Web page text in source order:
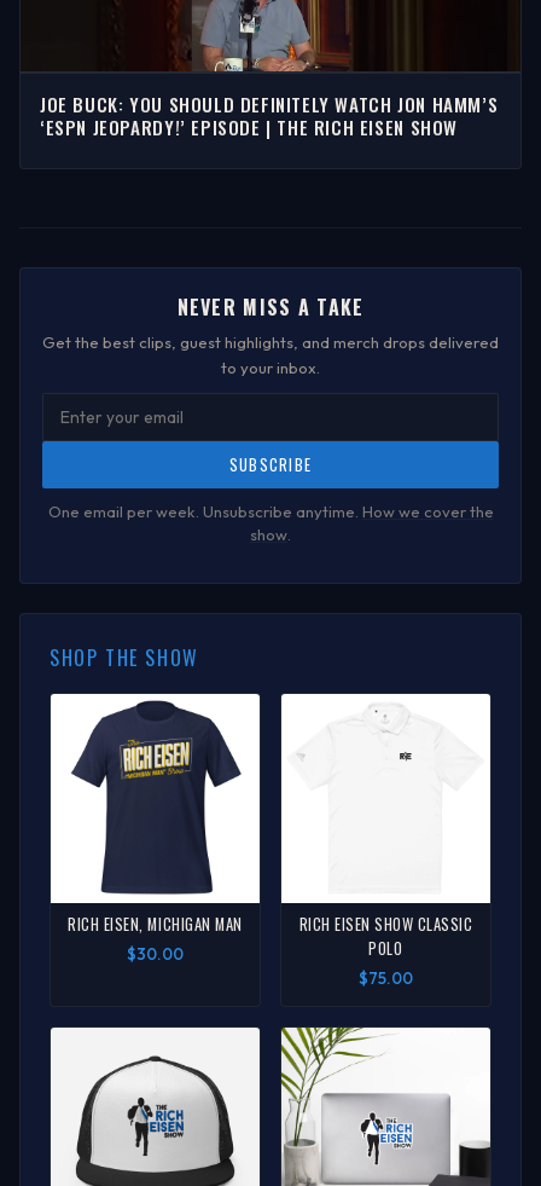
JOE BUCK: YOU SHOULD DEFINITELY WATCH JON HAMM’S
‘ESPN JEOPARDY!’ EPISODE | THE RICH EISEN SHOW
NEVER MISS A TAKE
Get the best clips, guest highlights, and merch drops delivered
to your inbox.
SUBSCRIBE
One email per week. Unsubscribe anytime. How we cover the
show
SHOP THE SHOW
RICH EISEN, MICHIGAN MAN
$30.00
RICH EISEN SHOW CLASSIC
POLO
$75.00